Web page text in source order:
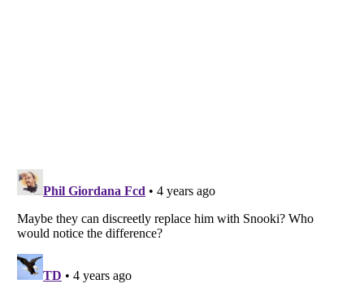
Listverse
Copyright (c) 2007–2026 Listverse Ltd